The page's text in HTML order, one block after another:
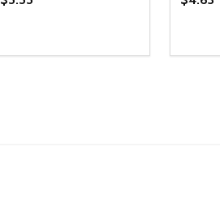
DECREASE QUANTITY OF
INCREASE QUANTITY OF
ADD TO CART